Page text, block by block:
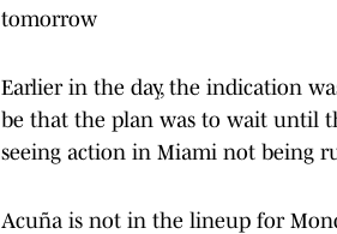
tomorrow
Earlier in the day, the indication
be that the plan was to wait until
seeing action in Miami not being
Acuña is not in the lineup for